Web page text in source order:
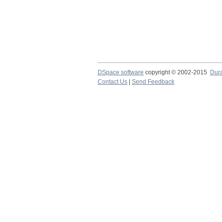
DSpace software copyright © 2002-2015
Contact Us
Send Feedback